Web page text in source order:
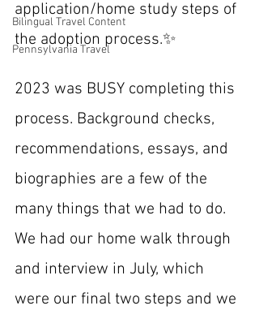
Bilingual Travel Content
Pennsylvania Travel
application/home study steps of
the adoption process.✨
2023 was BUSY completing this
process. Background checks,
recommendations, essays, and
biographies are a few of the
many things that we had to do.
We had our home walk through
and interview in July, which
were our final two steps and we